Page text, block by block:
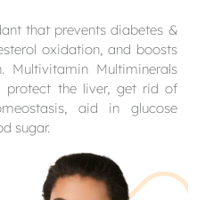
that prevents diabetes &
oxidation, and boosts
Multivitamin Multiminerals
protect the liver, get rid of
aid in glucose
sugar.